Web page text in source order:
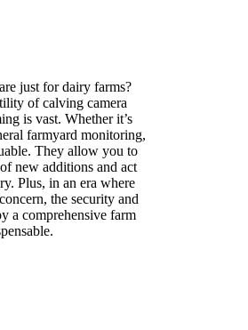
just for dairy farms?
of calving camera
is vast. Whether it’s
farmyard monitoring,
They allow you to
new additions and act
Plus, in an era where
the security and
a comprehensive farm